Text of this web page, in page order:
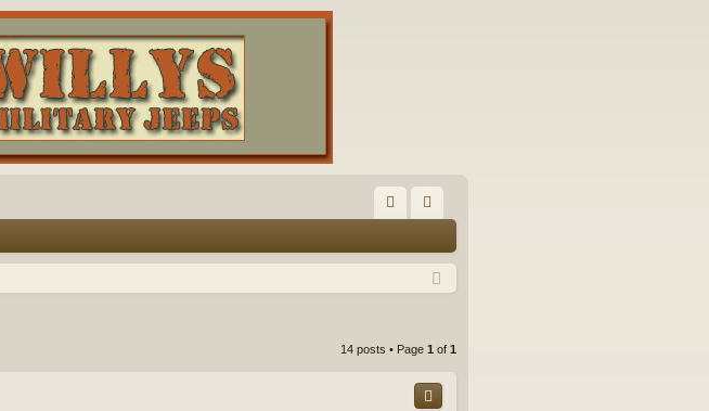
Q in
14 posts • Page 1 of 1